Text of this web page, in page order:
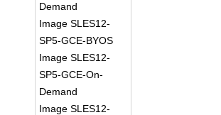
Demand
Image SLES12-
SP5-GCE-BYOS
Image SLES12-
SP5-GCE-On-
Demand
Image SLES12-